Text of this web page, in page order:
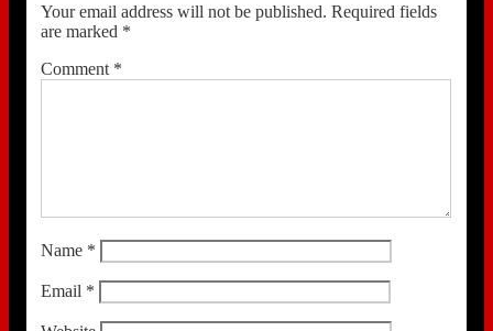
Your email address will not be published. Required fields
are marked *
Comment *
Name *
Email *